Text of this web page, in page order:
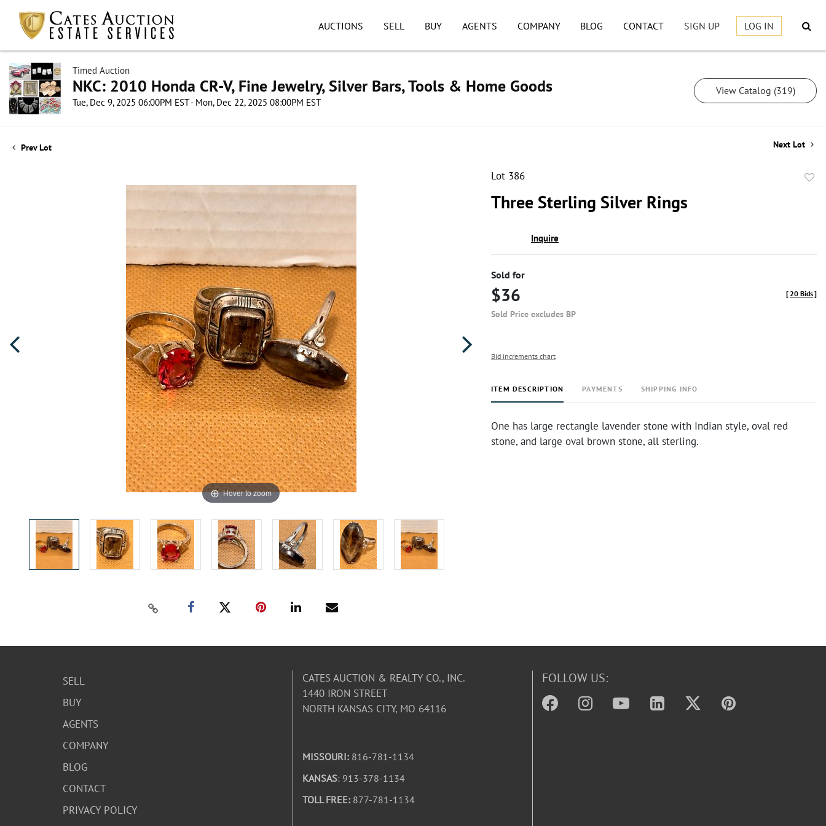
AUCTIONS SELL BUY AGENTS COMPANY BLOG CONTACT SIGN UP LOG IN
Timed Auction
NKC: 2010 Honda CR-V, Fine Jewelry, Silver Bars, Tools & Home Goods
Tue, Dec 9, 2025 06:00PM EST - Mon, Dec 22, 2025 08:00PM EST
View Catalog (319)
Prev Lot Next Lot
Hover to zoom
Lot 386
Three Sterling Silver Rings
Inquire
Sold for
$36
Sold Price excludes BP
[20 Bids]
Bid increments chart
ITEM DESCRIPTION PAYMENTS SHIPPING INFO
One has large rectangle lavender stone with Indian style, oval red
stone, and large oval brown stone, all sterling.
SELL
BUY
AGENTS
COMPANY
BLOG
CONTACT
PRIVACY POLICY
CATES AUCTION & REALTY CO., INC.
1440 IRON STREET
NORTH KANSAS CITY, MO 64116
MISSOURI: 816-781-1134
KANSAS: 913-378-1134
TOLL FREE: 877-781-1134
FOLLOW US: